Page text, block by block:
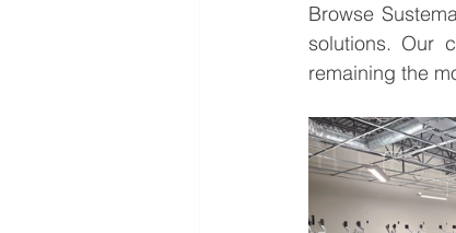
Browse
solutions. Our
remaining the